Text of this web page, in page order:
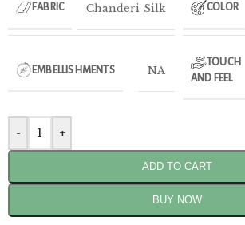
FABRIC Chanderi Silk COLOR
EMBELLISHMENTS NA
TOUCH
AND FEEL
- +
ADD TO CART
BUY NOW